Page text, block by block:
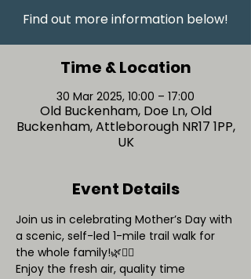
Find out more information below!
Time & Location
30 Mar 2025, 10:00 – 17:00
Old Buckenham, Doe Ln, Old
Buckenham, Attleborough NR17 1PP,
UK
Event Details
Join us in celebrating Mother’s Day with
a scenic, self-led 1-mile trail walk for
the whole family!🌿🚶‍♀️
Enjoy the fresh air, quality time